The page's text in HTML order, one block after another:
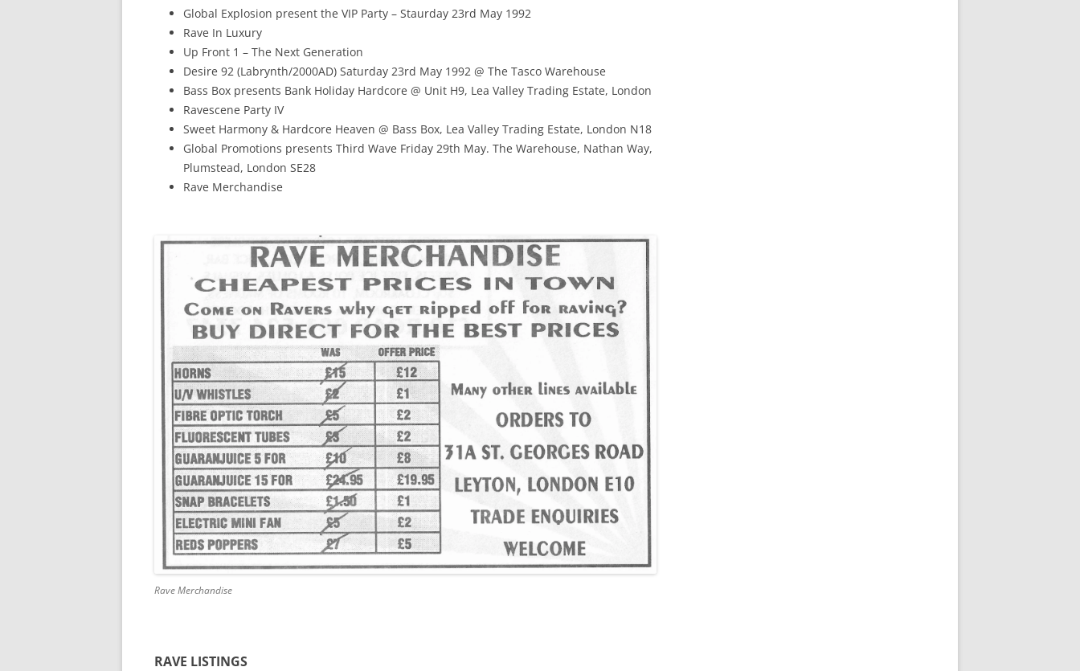
Global Explosion present the VIP Party – Staurday 23rd May 1992
Rave In Luxury
Up Front 1 – The Next Generation
Desire 92 (Labrynth/2000AD) Saturday 23rd May 1992 @ The Tasco Warehouse
Bass Box presents Bank Holiday Hardcore @ Unit H9, Lea Valley Trading Estate, London
Ravescene Party IV
Sweet Harmony & Hardcore Heaven @ Bass Box, Lea Valley Trading Estate, London N18
Global Promotions presents Third Wave Friday 29th May. The Warehouse, Nathan Way,
Plumstead, London SE28
Rave Merchandise
Rave Merchandise
RAVE LISTINGS